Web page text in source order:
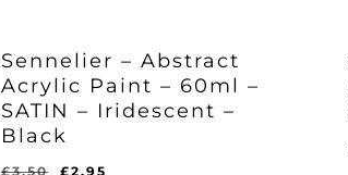
Sennelier – Abstract
Acrylic Paint – 60ml –
SATIN – Iridescent –
Black
£3.50 Original
£2.95